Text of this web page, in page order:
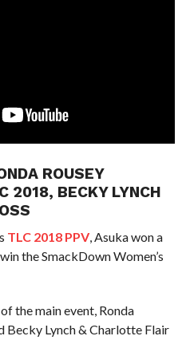
ROUSEY
2018, BECKY LYNCH
TLC 2018 PPV, Asuka won a
the SmackDown Women’s
the main event, Ronda
Becky Lynch & Charlotte Flair